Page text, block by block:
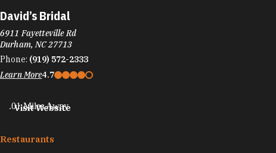
David’s Bridal
6911 Fayetteville Rd
Durham, NC 27713
Phone: (919) 572-2333
Learn More4.7
Visit Website
.01 Miles Away
Restaurants